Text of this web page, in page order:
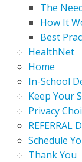
The
How It
Best
HealthNet
Home
In-School
Keep Your
Privacy
REFERRAL
Schedule
Thank You